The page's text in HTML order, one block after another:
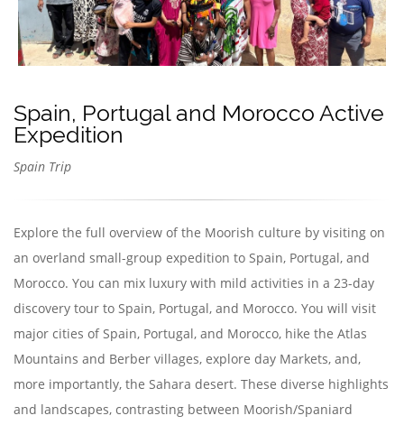
Spain, Portugal and Morocco Active
Expedition
Spain Trip
Explore the full overview of the Moorish culture by visiting on
an overland small-group expedition to Spain, Portugal, and
Morocco. You can mix luxury with mild activities in a 23-day
discovery tour to Spain, Portugal, and Morocco. You will visit
major cities of Spain, Portugal, and Morocco, hike the Atlas
Mountains and Berber villages, explore day Markets, and,
more importantly, the Sahara desert. These diverse highlights
and landscapes, contrasting between Moorish/Spaniard